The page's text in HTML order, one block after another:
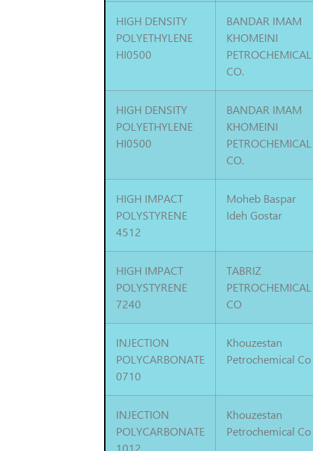
HIGH DENSITY
POLYETHYLENE
HI0500
BANDAR IMAM
KHOMEINI
PETROCHEMICAL
CO.
HIGH DENSITY
POLYETHYLENE
HI0500
BANDAR IMAM
KHOMEINI
PETROCHEMICAL
CO.
HIGH IMPACT
POLYSTYRENE
4512
Moheb Baspar
Ideh Gostar
HIGH IMPACT
POLYSTYRENE
7240
TABRIZ
PETROCHEMICAL
CO
INJECTION
POLYCARBONATE
0710
Khouzestan
Petrochemical Co
INJECTION
POLYCARBONATE
1012
Khouzestan
Petrochemical Co